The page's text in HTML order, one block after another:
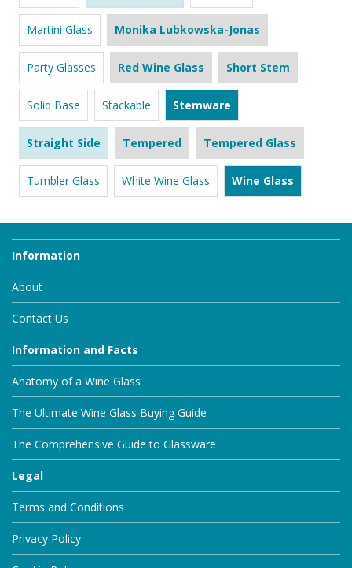
Martini Glass Monika Lubkowska-Jonas
Party Glasses Red Wine Glass Short Stem
Solid Base Stackable Stemware
Straight Side Tempered Tempered Glass
Tumbler Glass White Wine Glass Wine Glass
Information
About
Contact Us
Information and Facts
Anatomy of a Wine Glass
The Ultimate Wine Glass Buying Guide
The Comprehensive Guide to Glassware
Legal
Terms and Conditions
Privacy Policy